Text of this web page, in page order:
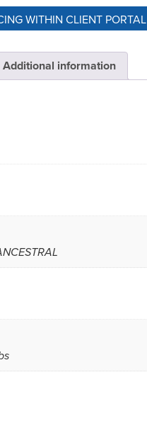
WITHIN CLIENT PORTAL
Additional information